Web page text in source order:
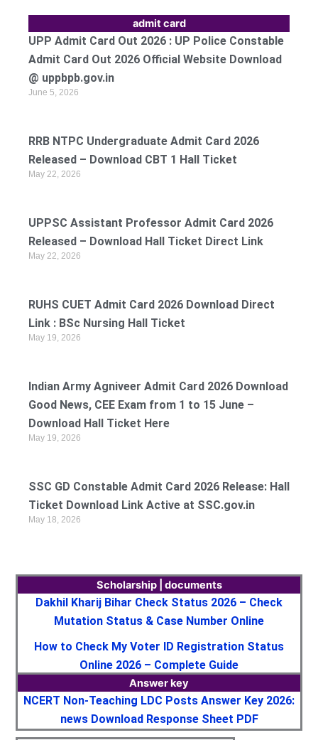
admit card
UPP Admit Card Out 2026 : UP Police Constable
Admit Card Out 2026 Official Website Download
@ uppbpb.gov.in
June 5, 2026
RRB NTPC Undergraduate Admit Card 2026
Released – Download CBT 1 Hall Ticket
May 22, 2026
UPPSC Assistant Professor Admit Card 2026
Released – Download Hall Ticket Direct Link
May 22, 2026
RUHS CUET Admit Card 2026 Download Direct
Link : BSc Nursing Hall Ticket
May 19, 2026
Indian Army Agniveer Admit Card 2026 Download
Good News, CEE Exam from 1 to 15 June –
Download Hall Ticket Here
May 19, 2026
SSC GD Constable Admit Card 2026 Release: Hall
Ticket Download Link Active at SSC.gov.in
May 18, 2026
Scholarship | documents
Dakhil Kharij Bihar Check Status 2026 – Check
Mutation Status & Case Number Online
How to Check My Voter ID Registration Status
Online 2026 – Complete Guide
Answer key
NCERT Non-Teaching LDC Posts Answer Key 2026:
news Download Response Sheet PDF